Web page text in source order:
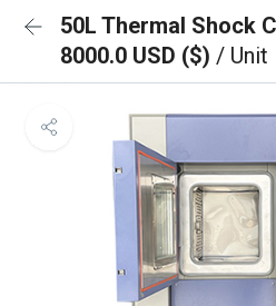
50L Thermal Shock
8000.0 USD ($) / Unit